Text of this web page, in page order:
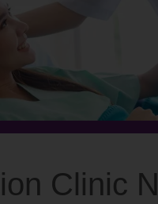
Clinic